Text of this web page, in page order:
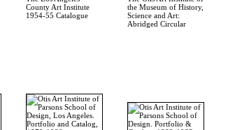
County Art Institute
1954-55 Catalogue
the Museum of History,
Science and Art:
Abridged Circular